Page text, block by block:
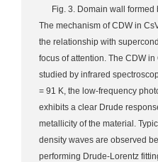
Fig. 3. Domain wall
The mechanism of CDW in
the relationship with
focus of attention. The CDW
studied by infrared
= 91 K, the low-frequency
exhibits a clear Drude
metallicity of the material.
density waves are observed
performing Drude-Lorentz